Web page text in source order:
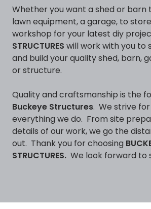
Whether you want a shed or barn
lawn equipment, a garage, to
workshop for your latest diy
STRUCTURES will work with you to
and build your quality shed, barn,
or structure.
Quality and craftsmanship is the
Buckeye Structures. We strive
everything we do. From site
details of our work, we go the
out. Thank you for choosing
STRUCTURES. We look forward to